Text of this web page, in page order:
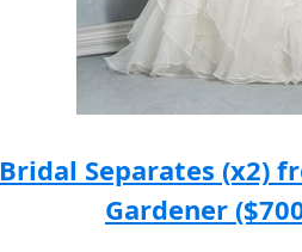
Bridal Separates (x2)
Gardener